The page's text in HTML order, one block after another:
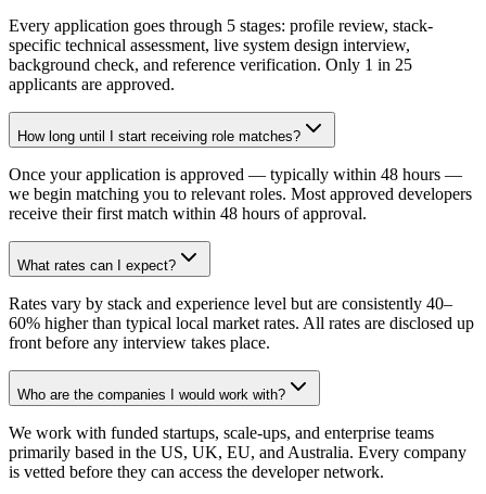
Every application goes through 5 stages: profile review, stack-
specific technical assessment, live system design interview,
background check, and reference verification. Only 1 in 25
applicants are approved.
How long until I start receiving role matches?
Once your application is approved — typically within 48 hours —
we begin matching you to relevant roles. Most approved developers
receive their first match within 48 hours of approval.
What rates can I expect?
Rates vary by stack and experience level but are consistently 40–
60% higher than typical local market rates. All rates are disclosed up
front before any interview takes place.
Who are the companies I would work with?
We work with funded startups, scale-ups, and enterprise teams
primarily based in the US, UK, EU, and Australia. Every company
is vetted before they can access the developer network.